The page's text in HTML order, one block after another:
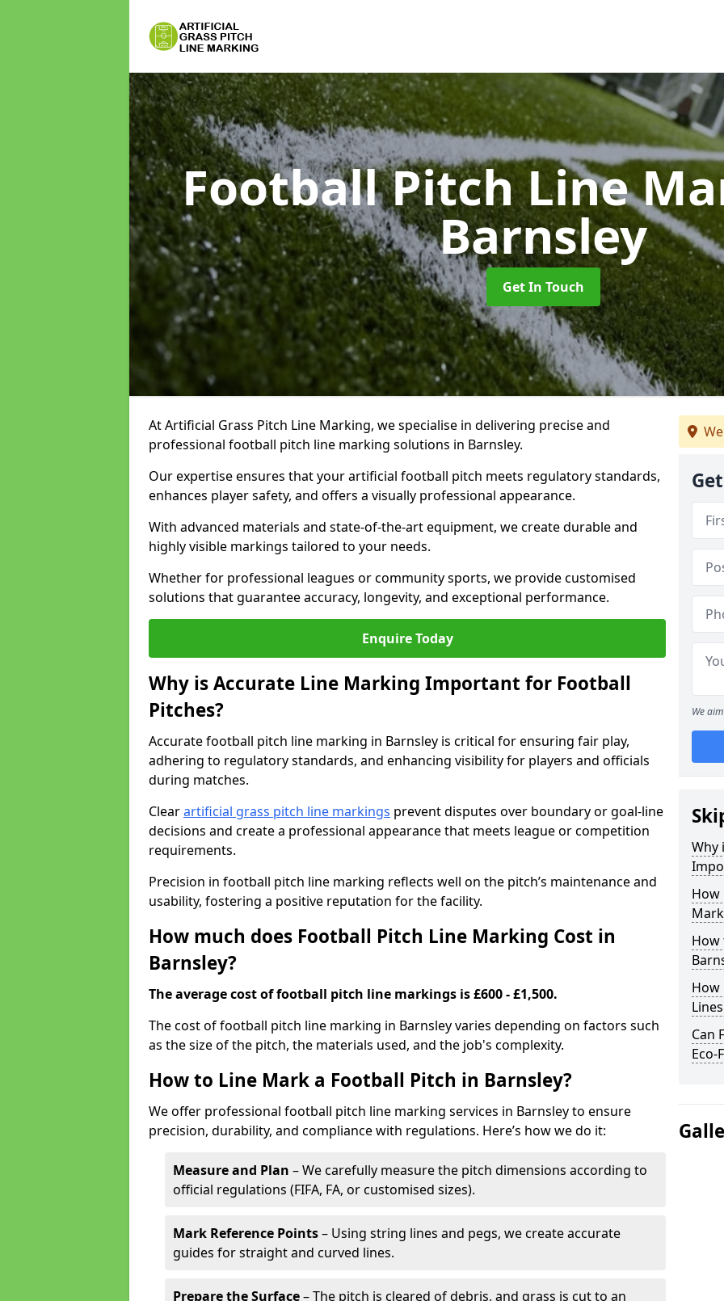
Football Pitch Line
Barnsley
Get In Touch
At Artificial Grass Pitch Line Marking, we specialise in delivering precise and
professional football pitch line marking solutions in Barnsley.
Our expertise ensures that your artificial football pitch meets regulatory standards,
enhances player safety, and offers a visually professional appearance.
With advanced materials and state-of-the-art equipment, we create durable and
highly visible markings tailored to your needs.
Whether for professional leagues or community sports, we provide customised
solutions that guarantee accuracy, longevity, and exceptional performance.
Enquire Today
Why is Accurate Line Marking Important for Football
Pitches?
Accurate football pitch line marking in Barnsley is critical for ensuring fair play,
adhering to regulatory standards, and enhancing visibility for players and officials
during matches.
Clearartificial grass pitch line markings prevent disputes over boundary or goal-line
decisions and create a professional appearance that meets league or competition
requirements.
Precision in football pitch line marking reflects well on the pitch’s maintenance and
usability, fostering a positive reputation for the facility.
How much does Football Pitch Line Marking Cost in
Barnsley?
The average cost of football pitch line markings is £600 - £1,500.
The cost of football pitch line marking in Barnsley varies depending on factors such
as the size of the pitch, the materials used, and the job's complexity.
How to Line Mark a Football Pitch in Barnsley?
We offer professional football pitch line marking services in Barnsley to ensure
precision, durability, and compliance with regulations. Here’s how we do it:
Measure and Plan – We carefully measure the pitch dimensions according to
official regulations (FIFA, FA, or customised sizes).
Mark Reference Points– Using string lines and pegs, we create accurate
guides for straight and curved lines.
Prepare the Surface– The pitch is cleared of debris, and grass is cut to an
We
Why
How
How
How
Can
Eco-